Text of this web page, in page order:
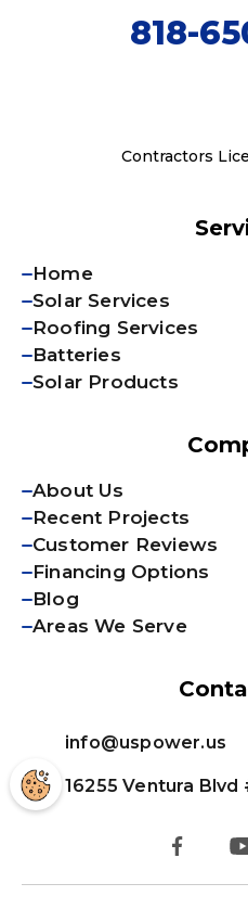
818-
Contractors
Home
Solar Services
Roofing Services
Batteries
Solar Products
About Us
Recent Projects
Customer Reviews
Financing Options
Blog
Areas We Serve
info@uspower.us
16255 Ventura Blvd